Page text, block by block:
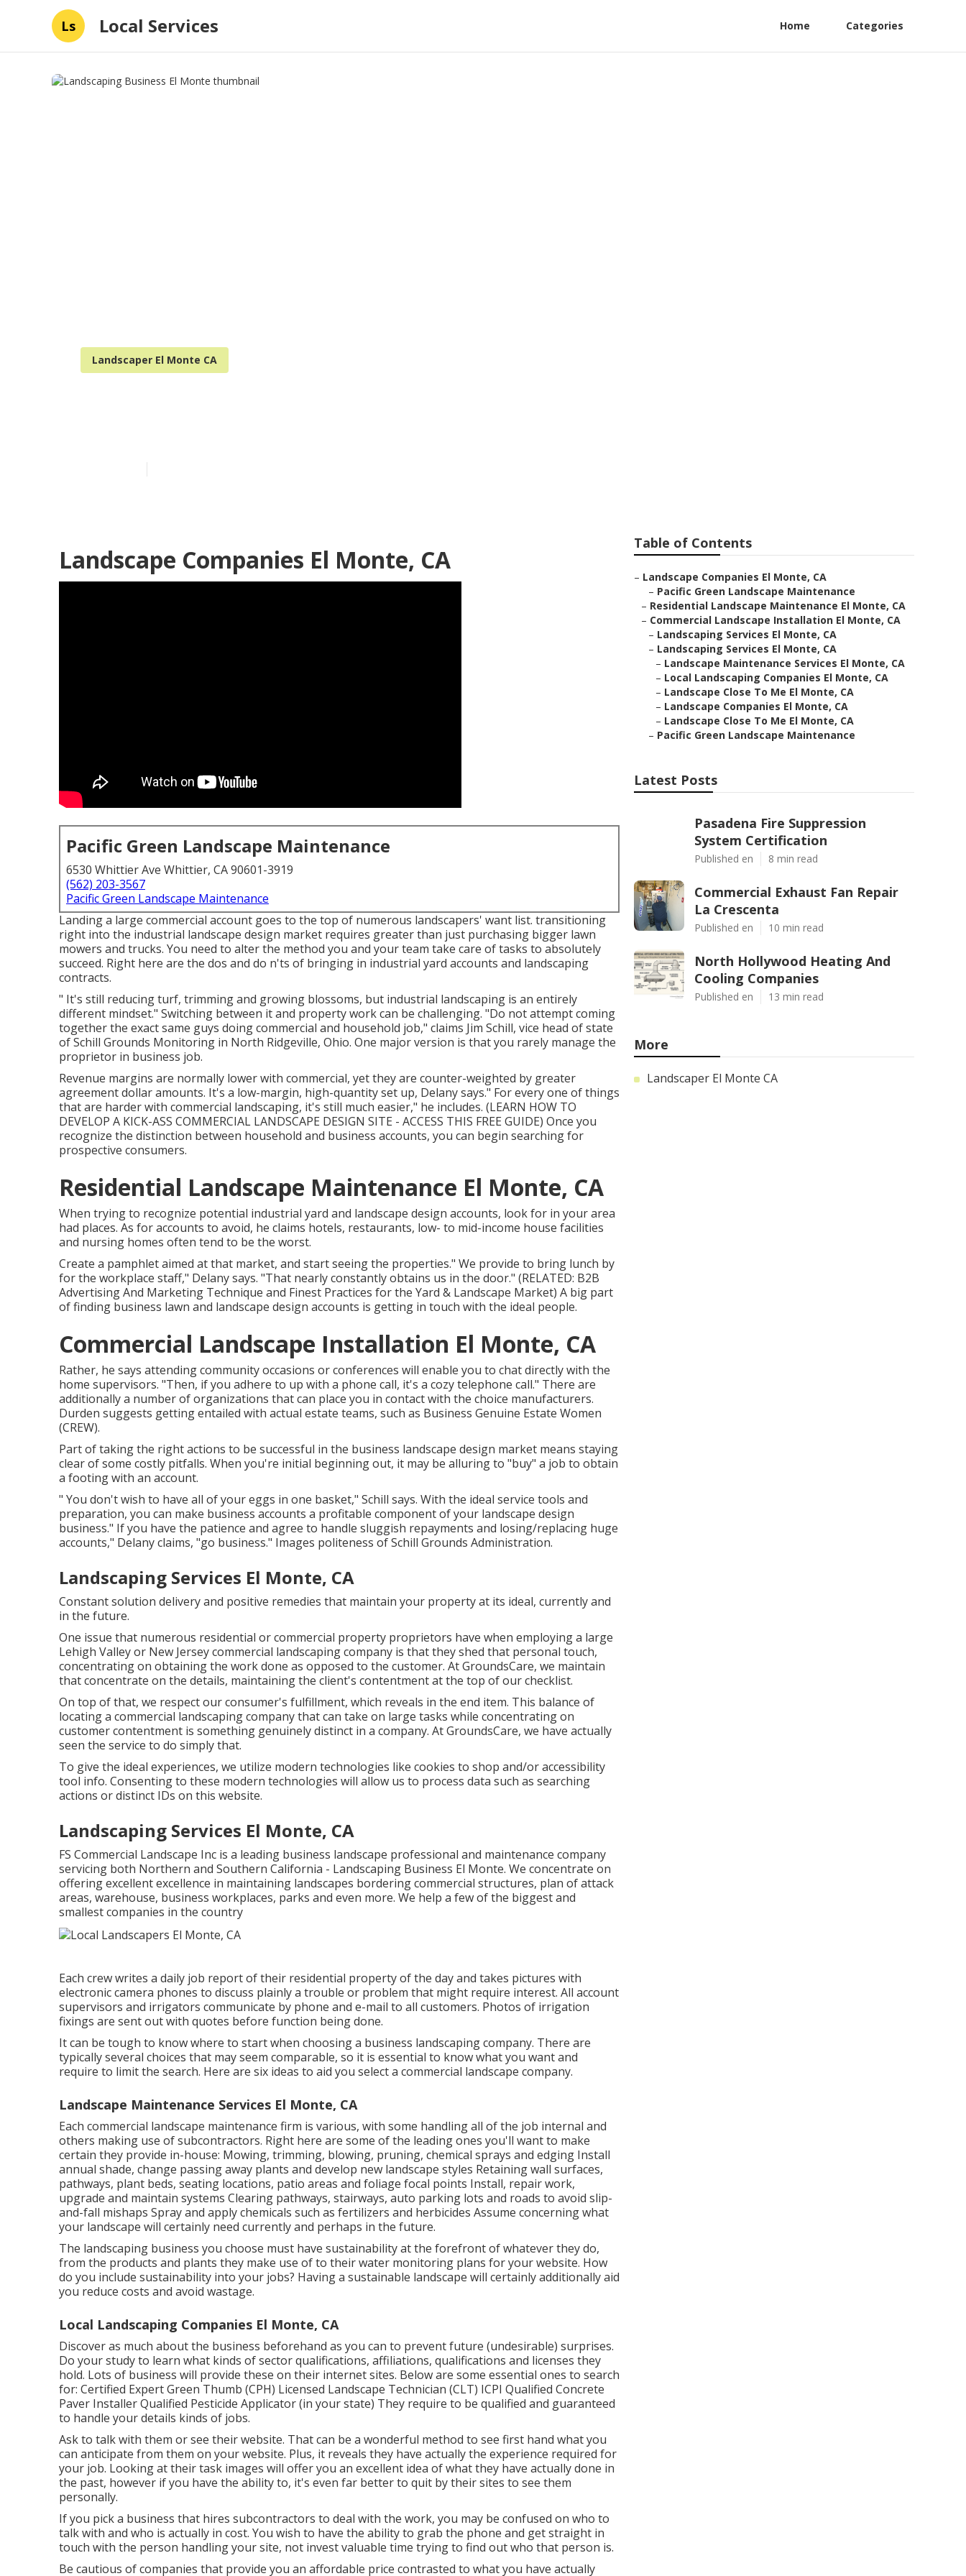
Ls Local Services Home Categories
Landscaper El Monte CA
Landscape Companies El Monte, CA
Pacific Green Landscape Maintenance
6530 Whittier Ave Whittier, CA 90601-3919
(562) 203-3567
Pacific Green Landscape Maintenance
Landing a large commercial account goes to the top of numerous landscapers' want list. transitioning
right into the industrial landscape design market requires greater than just purchasing bigger lawn
mowers and trucks. You need to alter the method you and your team take care of tasks to absolutely
succeed. Right here are the dos and do n'ts of bringing in industrial yard accounts and landscaping
contracts.
" It's still reducing turf, trimming and growing blossoms, but industrial landscaping is an entirely
different mindset." Switching between it and property work can be challenging. "Do not attempt coming
together the exact same guys doing commercial and household job," claims Jim Schill, vice head of state
ofSchill Grounds Monitoring in North Ridgeville, Ohio. One major version is that you rarely manage the
proprietor in business job.
Revenue margins are normally lower with commercial, yet they are counter-weighted by greater
agreement dollar amounts. It's a low-margin, high-quantity set up, Delany says." For every one of things
that are harder with commercial landscaping, it's still much easier," he includes. (LEARN HOW TO
DEVELOP A KICK-ASS COMMERCIAL LANDSCAPE DESIGN SITE - ACCESS THIS FREE GUIDE) Once you
recognize the distinction between household and business accounts, you can begin searching for
prospective consumers.
Residential Landscape Maintenance El Monte, CA
When trying to recognize potential industrial yard and landscape design accounts, look for in your area
had places. As for accounts to avoid, he claims hotels, restaurants, low- to mid-income house facilities
and nursing homes often tend to be the worst.
Create a pamphlet aimed at that market, and start seeing the properties." We provide to bring lunch by
for the workplace staff," Delany says. "That nearly constantly obtains us in the door." (RELATED: B2B
Advertising And Marketing Technique and Finest Practices for the Yard & Landscape Market) A big part
of finding business lawn and landscape design accounts is getting in touch with the ideal people.
Commercial Landscape Installation El Monte, CA
Rather, he says attending community occasions or conferences will enable you to chat directly with the
home supervisors. "Then, if you adhere to up with a phone call, it's a cozy telephone call." There are
additionally a number of organizations that can place you in contact with the choice manufacturers.
Durden suggests getting entailed with actual estate teams, such as Business Genuine Estate Women
(CREW).
Part of taking the right actions to be successful in the business landscape design market means staying
clear of some costly pitfalls. When you're initial beginning out, it may be alluring to "buy" a job to obtain
a footing with an account.
" You don't wish to have all of your eggs in one basket," Schill says. With the ideal service tools and
preparation, you can make business accounts a profitable component of your landscape design
business." If you have the patience and agree to handle sluggish repayments and losing/replacing huge
accounts," Delany claims, "go business." Images politeness ofSchill Grounds Administration.
Landscaping Services El Monte, CA
Constant solution delivery and positive remedies that maintain your property at its ideal, currently and
in the future.
One issue that numerous residential or commercial property proprietors have when employing a large
Lehigh Valley or New Jersey commercial landscaping company is that they shed that personal touch,
concentrating on obtaining the work done as opposed to the customer. At GroundsCare, we maintain
that concentrate on the details, maintaining the client's contentment at the top of our checklist.
On top of that, we respect our consumer's fulfillment, which reveals in the end item. This balance of
locating a commercial landscaping company that can take on large tasks while concentrating on
customer contentment is something genuinely distinct in a company. At GroundsCare, we have actually
seen the service to do simply that.
To give the ideal experiences, we utilize modern technologies like cookies to shop and/or accessibility
tool info. Consenting to these modern technologies will allow us to process data such as searching
actions or distinct IDs on this website.
Landscaping Services El Monte, CA
FS Commercial Landscape Inc is a leading business landscape professional and maintenance company
servicing both Northern and Southern California - Landscaping Business El Monte. We concentrate on
offering excellent excellence in maintaining landscapes bordering commercial structures, plan of attack
areas, warehouse, business workplaces, parks and even more. We help a few of the biggest and
smallest companies in the country
Each crew writes a daily job report of their residential property of the day and takes pictures with
electronic camera phones to discuss plainly a trouble or problem that might require interest. All account
supervisors and irrigators communicate by phone and e-mail to all customers. Photos of irrigation
fixings are sent out with quotes before function being done.
It can be tough to know where to start when choosing a business landscaping company. There are
typically several choices that may seem comparable, so it is essential to know what you want and
require to limit the search. Here are six ideas to aid you select a commercial landscape company.
Landscape Maintenance Services El Monte, CA
Each commercial landscape maintenance firm is various, with some handling all of the job internal and
others making use of subcontractors. Right here are some of the leading ones you'll want to make
certain they provide in-house: Mowing, trimming, blowing, pruning, chemical sprays and edging Install
annual shade, change passing away plants and develop new landscape styles Retaining wall surfaces,
pathways, plant beds, seating locations, patio areas and foliage focal points Install, repair work,
upgrade and maintain systems Clearing pathways, stairways, auto parking lots and roads to avoid slip-
and-fall mishaps Spray and apply chemicals such as fertilizers and herbicides Assume concerning what
your landscape will certainly need currently and perhaps in the future.
The landscaping business you choose must have sustainability at the forefront of whatever they do,
from the products and plants they make use of to their water monitoring plans for your website. How
do you include sustainability into your jobs? Having a sustainable landscape will certainly additionally aid
you reduce costs and avoid wastage.
Local Landscaping Companies El Monte, CA
Discover as much about the business beforehand as you can to prevent future (undesirable) surprises.
Do your study to learn what kinds of sector qualifications, affiliations, qualifications and licenses they
hold. Lots of business will provide these on their internet sites. Below are some essential ones to search
for: Certified Expert Green Thumb (CPH) Licensed Landscape Technician (CLT) ICPI Qualified Concrete
Paver Installer Qualified Pesticide Applicator (in your state) They require to be qualified and guaranteed
to handle your details kinds of jobs.
Ask to talk with them or see their website. That can be a wonderful method to see first hand what you
can anticipate from them on your website. Plus, it reveals they have actually the experience required for
your job. Looking at theirtask images will offer you an excellent idea of what they have actually done in
the past, however if you have the ability to, it's even far better to quit by their sites to see them
personally.
If you pick a business that hires subcontractors to deal with the work, you may be confused on who to
talk with and who is actually in cost. You wish to have the ability to grab the phone and get straight in
touch with the person handling your site, not invest valuable time trying to find out who that person is.
Be cautious of companies that provide you an affordable price contrasted to what you have actually
Table of Contents
– Landscape Companies El Monte, CA
– Pacific Green Landscape Maintenance
– Residential Landscape Maintenance El Monte, CA
– Commercial Landscape Installation El Monte, CA
– Landscaping Services El Monte, CA
– Landscaping Services El Monte, CA
– Landscape Maintenance Services El Monte, CA
– Local Landscaping Companies El Monte, CA
– Landscape Close To Me El Monte, CA
– Landscape Companies El Monte, CA
– Landscape Close To Me El Monte, CA
– Pacific Green Landscape Maintenance
Latest Posts
Pasadena Fire Suppression
System Certification
Published en 8 min read
Commercial Exhaust Fan Repair
La Crescenta
Published en 10 min read
North Hollywood Heating And
Cooling Companies
Published en 13 min read
More
Landscaper El Monte CA